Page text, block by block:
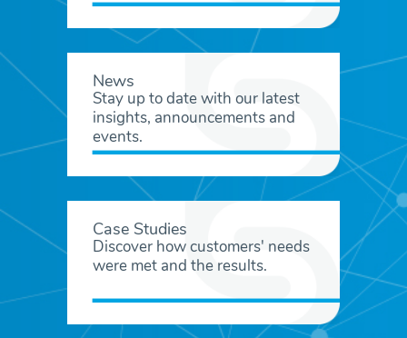
News
Stay up to date with our latest
insights, announcements and
events.
Case Studies
Discover how customers' needs
were met and the results.